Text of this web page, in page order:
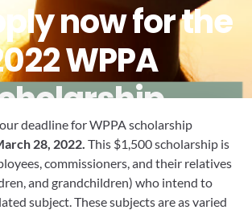
now for the
WPPA
March 16, 2022
deadline for WPPA scholarship
28, 2022. This $1,500 scholarship is
commissioners, and their relatives
and grandchildren) who intend to
subject. These subjects are as varied